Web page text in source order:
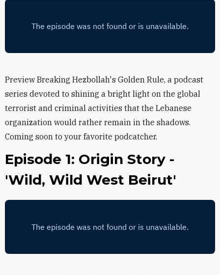
Preview Breaking Hezbollah's Golden Rule, a podcast
series devoted to shining a bright light on the global
terrorist and criminal activities that the Lebanese
organization would rather remain in the shadows.
Coming soon to your favorite podcatcher.
Episode 1: Origin Story -
'Wild, Wild West Beirut'